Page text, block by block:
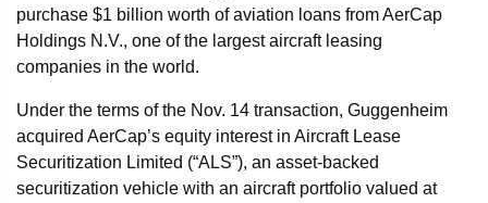
purchase $1 billion worth of aviation loans from AerCap
Holdings N.V., one of the largest aircraft leasing
companies in the world.
Under the terms of the Nov. 14 transaction, Guggenheim
acquired AerCap’s equity interest in Aircraft Lease
Securitization Limited (“ALS”), an asset-backed
securitization vehicle with an aircraft portfolio valued at